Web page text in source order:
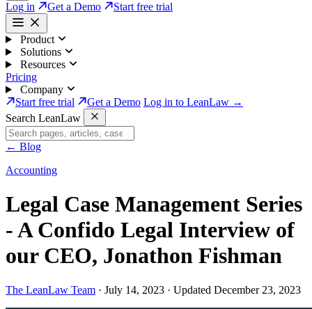
Log in Get a Demo Start free trial
Product
Solutions
Resources
Pricing
Company
Start free trial
Get a Demo Log in to LeanLaw →
Search LeanLaw
← Blog
Accounting
Legal Case Management Series
- A Confido Legal Interview of
our CEO, Jonathon Fishman
The LeanLaw Team · July 14, 2023 · Updated December 23, 2023